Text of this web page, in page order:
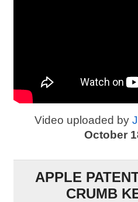
Video uploaded by
October
APPLE
CRUMB